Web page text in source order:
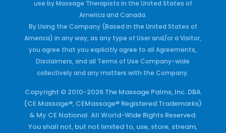
use by Massage Therapists in the United States of
America and Canada.
By Using the Company (Based in the United States of
America) in any way, as any type of User and/or a Visitor,
you agree that you explicitly agree to all Agreements,
Disclaimers, and all Terms of Use Company-wide
collectively and any matters with the Company.
Copyright © 2010-2026 The Massage Palms, Inc. DBA
(CE Massage®, CEMassage® Registered Trademarks)
& My CE National. All World-Wide Rights Reserved.
You shall not, but not limited to, use, store, stream,